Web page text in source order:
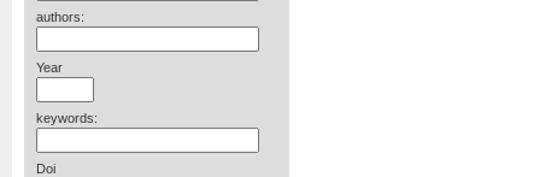
authors:
Year
keywords:
Doi